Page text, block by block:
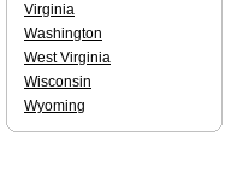
Virginia
Washington
West Virginia
Wisconsin
Wyoming